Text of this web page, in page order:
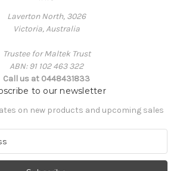
Laverton North, 3026
Victoria, Australia
Trustee for Maltek Trust
ABN: 91 102 463 322
Call us at 0448431833
to our newsletter
on new products and upcoming sales